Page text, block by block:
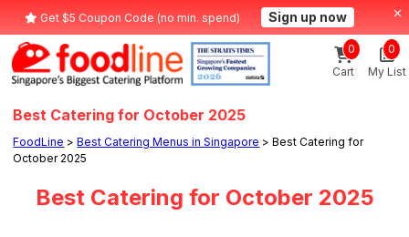
Get $5 Coupon Code (no min. spend) Sign up now
Cart
0
My List
0
Best Catering for October 2025
FoodLine >Best Catering Menus in Singapore > Best Catering for
October 2025
Best Catering for October 2025